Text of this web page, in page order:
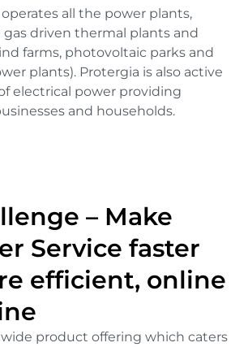
all the power plants,
driven thermal plants and
farms, photovoltaic parks and
plants). Protergia is also active
electrical power providing
and households.
– Make
Service faster
efficient, online
wide product offering which caters